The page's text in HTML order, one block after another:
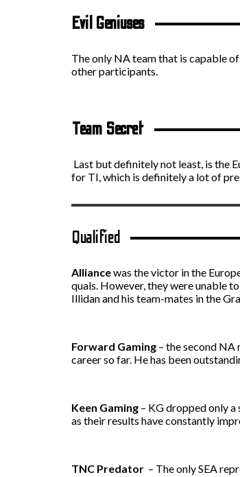
Evil Geniuses
The only NA team that is capable
other participants.
Team Secret
Last but definitely not least, is the
for TI, which is definitely a lot of
Qualified
Alliancewas the victor in the
quals. However, they were unable
Illidan and his team-mates in the
Forward Gaming – the second NA
career so far. He has been
Keen Gaming – KG dropped only
as their results have constantly
TNC Predator – The only SEA